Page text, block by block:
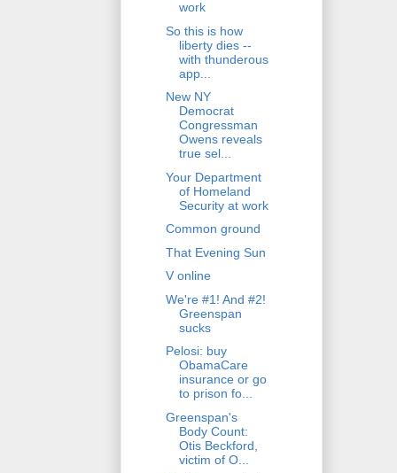
work
So this is how
liberty dies --
with thunderous
app...
New NY
Democrat
Congressman
Owens reveals
true sel...
Your Department
of Homeland
Security at work
Common ground
That Evening Sun
V online
We're #1! And #2!
Greenspan
sucks
Pelosi: buy
ObamaCare
insurance or go
to prison fo...
Greenspan's
Body Count:
Otis Beckford,
victim of O...